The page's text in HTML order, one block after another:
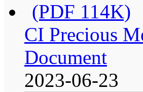
(PDF 114K)
CI Precious
Document
2023-06-23